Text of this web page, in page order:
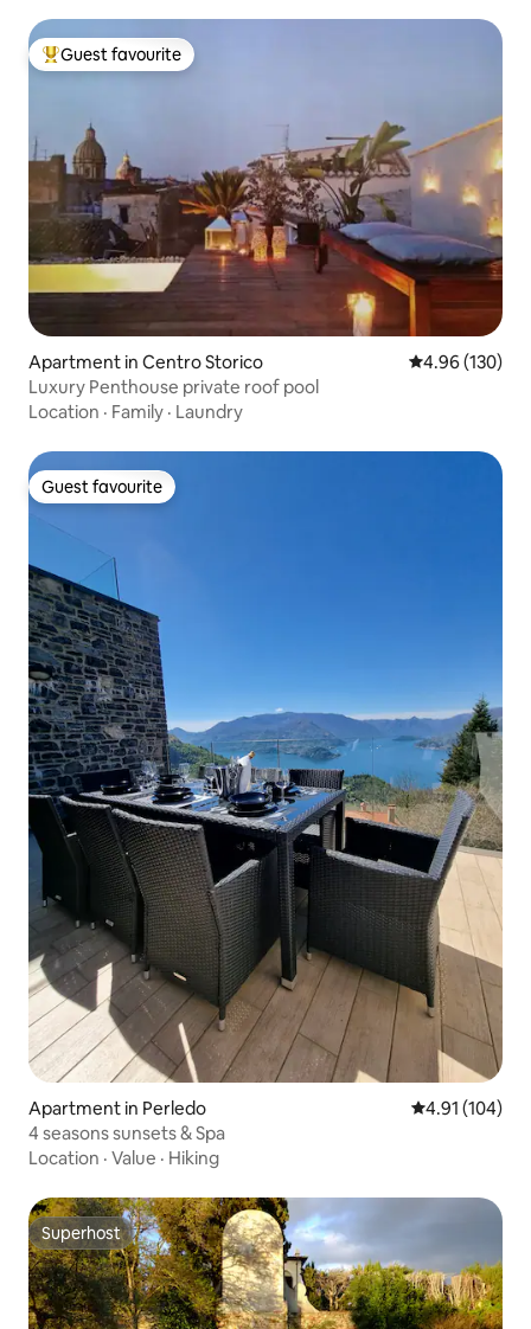
Top guest favourite
Guest favourite
Apartment in Centro Storico 4.96 out of 5
4.96 (130)
Luxury Penthouse private roof pool
Location · Family · Laundry
Guest favourite
Guest favourite
Apartment in Perledo 4.91 out of 5
4.91 (104)
4 seasons sunsets & Spa
Location · Value · Hiking
Superhost
Superhost